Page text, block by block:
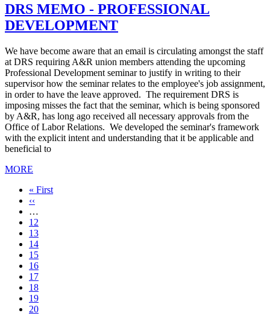
DRS MEMO - PROFESSIONAL
DEVELOPMENT
We have become aware that an email is circulating amongst the staff
at DRS requiring A&R union members attending the upcoming
Professional Development seminar to justify in writing to their
supervisor how the seminar relates to the employee's job assignment,
in order to have the leave approved. The requirement DRS is
imposing misses the fact that the seminar, which is being sponsored
by A&R, has long ago received all necessary approvals from the
Office of Labor Relations. We developed the seminar's framework
with the explicit intent and understanding that it be applicable and
beneficial to
MORE
First
page
« First
Previous
page
‹‹
…
Page
12
Page
13
Page
14
Page
15
Current
page
16
Page
17
Page
18
Page
19
Page
20